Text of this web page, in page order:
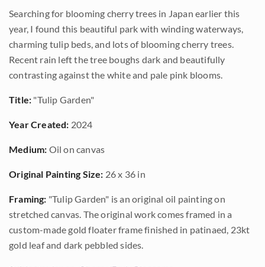
Searching for blooming cherry trees in Japan earlier this
year, I found this beautiful park with winding waterways,
charming tulip beds, and lots of blooming cherry trees.
Recent rain left the tree boughs dark and beautifully
contrasting against the white and pale pink blooms.
Title: "Tulip Garden"
Year Created: 2024
Medium: Oil on canvas
Original Painting Size: 26 x 36 in
Framing: "Tulip Garden" is an original oil painting on
stretched canvas. The original work comes framed in a
custom-made gold floater frame finished in patinaed, 23kt
gold leaf and dark pebbled sides.